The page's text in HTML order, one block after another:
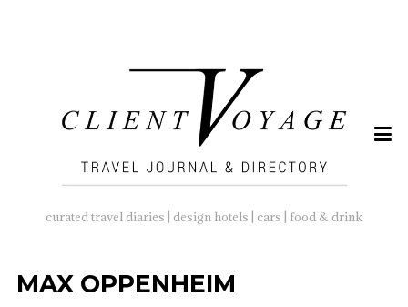
curated travel diaries | design hotels | cars | food & drink
MAX OPPENHEIM